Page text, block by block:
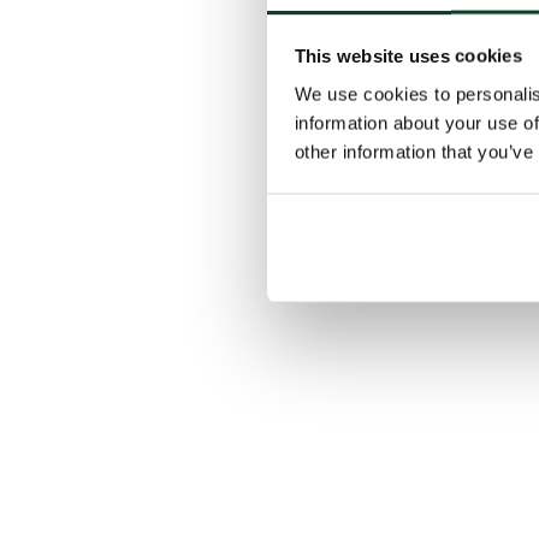
This website uses cookies
We use cookies to
information about your use
other information that